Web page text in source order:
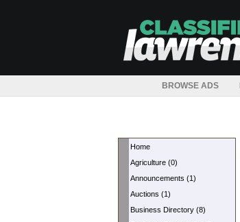
BROWSE ADS
Home
Agriculture (0)
Announcements (1)
Auctions (1)
Business Directory (8)